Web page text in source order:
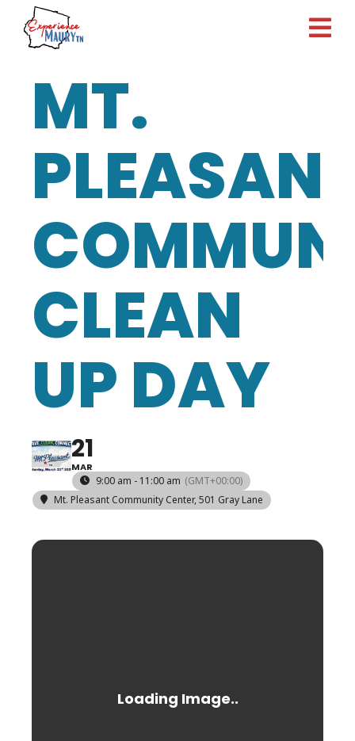
Skip
content
MT.
CLEAN
UP DAY
21
MAR
9:00 am - 11:00 am (GMT+00:00)
Mt. Pleasant Community Center, 501 Gray Lane